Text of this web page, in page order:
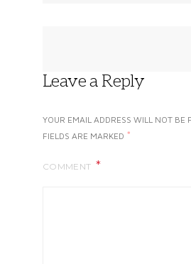
Leave a Reply
YOUR EMAIL ADDRESS WILL NOT BE
FIELDS ARE MARKED *
COMMENT